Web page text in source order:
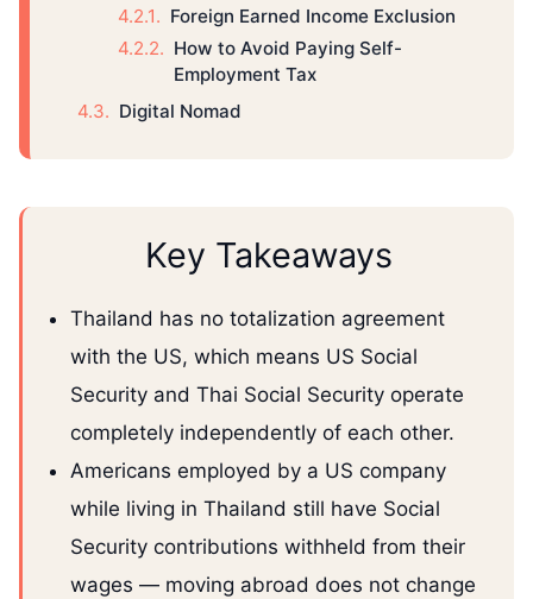
Foreign Earned Income Exclusion
How to Avoid Paying Self-
Employment Tax
Digital Nomad
Key Takeaways
Thailand has no totalization agreement
with the US, which means US Social
Security and Thai Social Security operate
completely independently of each other.
Americans employed by a US company
while living in Thailand still have Social
Security contributions withheld from their
wages — moving abroad does not change